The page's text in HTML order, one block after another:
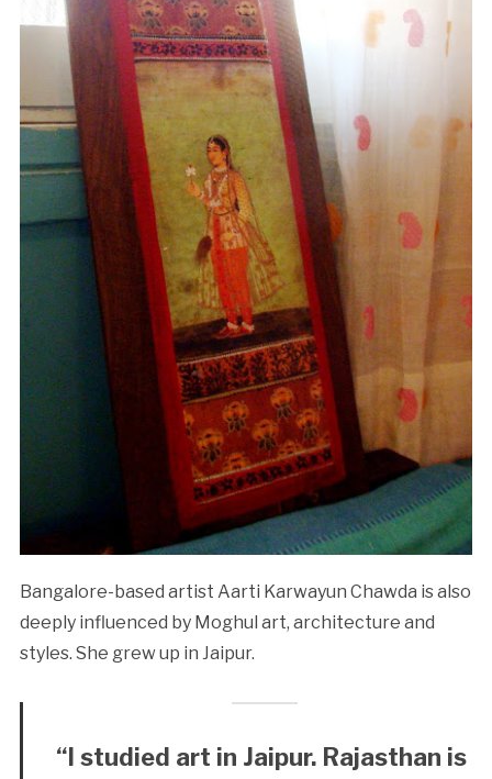
Bangalore-based artist Aarti Karwayun Chawda is also
deeply influenced by Moghul art, architecture and
styles. She grew up in Jaipur.
“I studied art in Jaipur. Rajasthan is